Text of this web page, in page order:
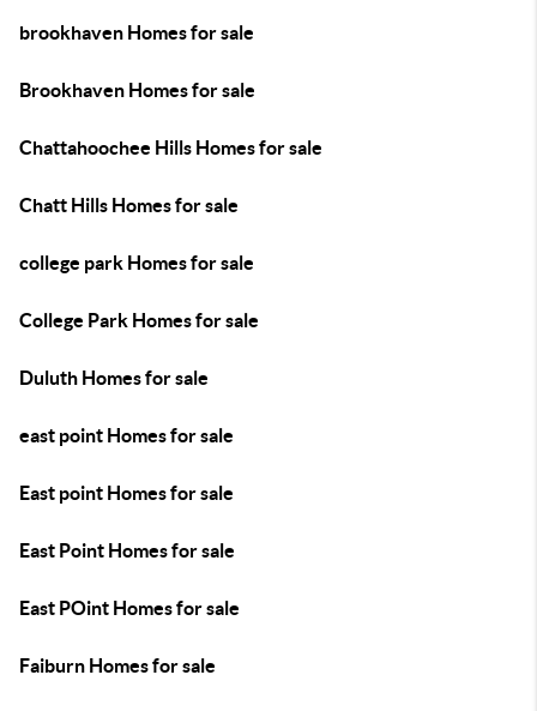
brookhaven Homes for sale
Brookhaven Homes for sale
Chattahoochee Hills Homes for sale
Chatt Hills Homes for sale
college park Homes for sale
College Park Homes for sale
Duluth Homes for sale
east point Homes for sale
East point Homes for sale
East Point Homes for sale
East POint Homes for sale
Faiburn Homes for sale